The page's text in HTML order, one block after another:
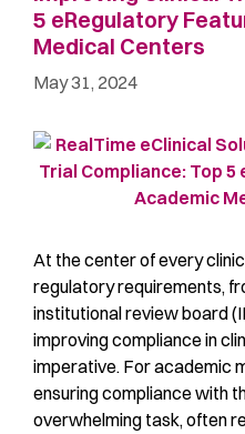
5 eRegulatory
Medical Centers
May 31, 2024
At the center of every
regulatory requirements,
institutional review board
improving compliance in
imperative. For academic
ensuring compliance with
overwhelming task, often